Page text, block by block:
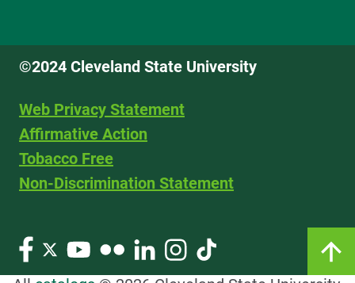
©2024 Cleveland State University
Web Privacy Statement
Affirmative Action
Tobacco Free
Non-Discrimination Statement